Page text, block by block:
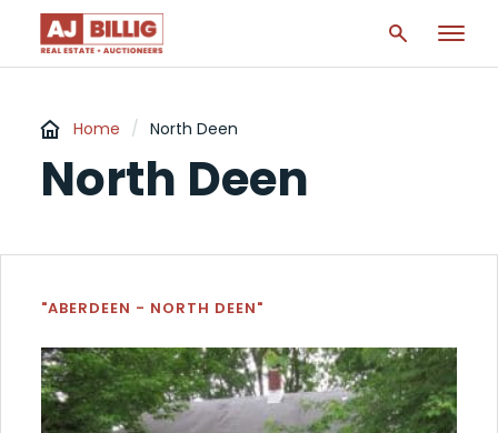
Home / North Deen
North Deen
"ABERDEEN - NORTH DEEN"